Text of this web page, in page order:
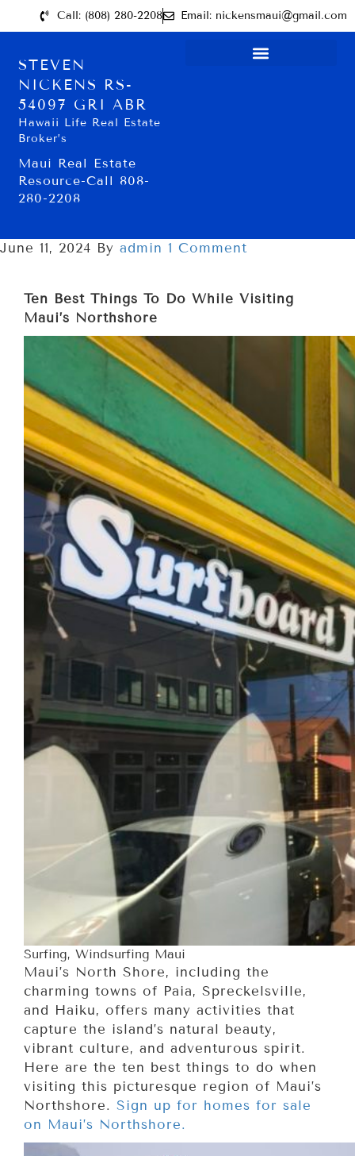
Call: (808) 280-2208 Email: nickensmaui@gmail.com
STEVEN
NICKENS RS-
54097 GRI ABR
Hawaii Life Real Estate
Broker’s
Maui Real Estate
Resource-Call 808-
280-2208
June 11, 2024 By admin 1 Comment
Ten Best Things To Do While Visiting
Maui’s Northshore
Surfing, Windsurfing Maui
Maui’s North Shore, including the
charming towns of Paia, Spreckelsville,
and Haiku, offers many activities that
capture the island’s natural beauty,
vibrant culture, and adventurous spirit.
Here are the ten best things to do when
visiting this picturesque region of Maui’s
Northshore. Sign up for homes for sale
on Maui’s Northshore.